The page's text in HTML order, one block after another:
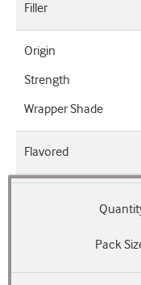
Filler
Origin
Strength
Wrapper Shade
Flavored
Pack